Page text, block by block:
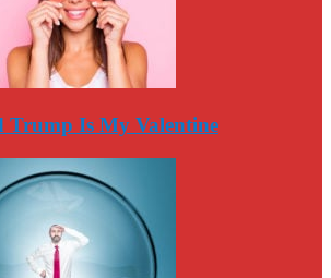
Trump Is My Valentine